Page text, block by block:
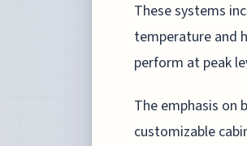
These systems
temperature and
perform at peak
The emphasis
customizable